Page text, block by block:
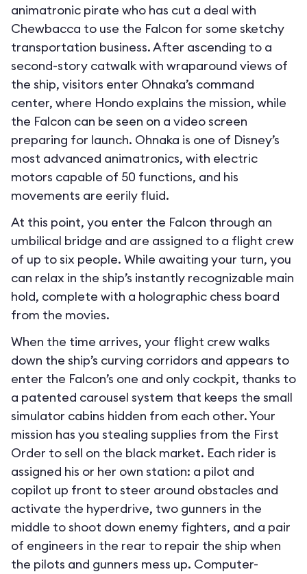
animatronic pirate who has cut a deal with
Chewbacca to use the Falcon for some sketchy
transportation business. After ascending to a
second-story catwalk with wraparound views of
the ship, visitors enter Ohnaka’s command
center, where Hondo explains the mission, while
the Falcon can be seen on a video screen
preparing for launch. Ohnaka is one of Disney’s
most advanced animatronics, with electric
motors capable of 50 functions, and his
movements are eerily fluid.
At this point, you enter the Falcon through an
umbilical bridge and are assigned to a flight crew
of up to six people. While awaiting your turn, you
can relax in the ship’s instantly recognizable main
hold, complete with a holographic chess board
from the movies.
When the time arrives, your flight crew walks
down the ship’s curving corridors and appears to
enter the Falcon’s one and only cockpit, thanks to
a patented carousel system that keeps the small
simulator cabins hidden from each other. Your
mission has you stealing supplies from the First
Order to sell on the black market. Each rider is
assigned his or her own station: a pilot and
copilot up front to steer around obstacles and
activate the hyperdrive, two gunners in the
middle to shoot down enemy fighters, and a pair
of engineers in the rear to repair the ship when
the pilots and gunners mess up. Computer-